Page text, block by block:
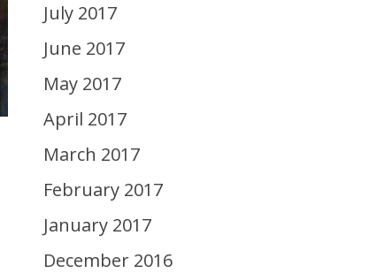
July 2017
June 2017
May 2017
April 2017
March 2017
February 2017
January 2017
December 2016